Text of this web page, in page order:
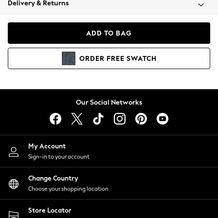
Coats & Jackets
Hoodies & Sweatshirts
Lingerie
Nightwear
Shirts & Blouses
Shorts
Skirts
Suits & Tailoring
Sportswear
Swimwear
Delivery & Returns
ADD TO BAG
ORDER FREE SWATCH
Our Social Networks
My Account
Sign-in to your account
Change Country
Choose your shopping location
Store Locator